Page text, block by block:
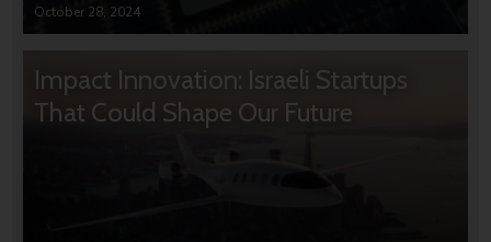
October 28, 2024
Impact Innovation: Israeli Startups
That Could Shape Our Future